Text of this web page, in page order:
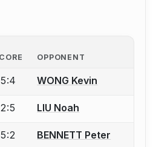
OPPONENT
an account to report a bout
5:4 WONG Kevin
an account to report a bout
2:5 LIU Noah
an account to report a bout
5:2 BENNETT Peter